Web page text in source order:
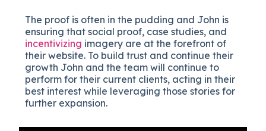
The proof is often in the pudding and John is
ensuring that social proof, case studies, and
incentivizing imagery are at the forefront of
their website. To build trust and continue their
growth John and the team will continue to
perform for their current clients, acting in their
best interest while leveraging those stories for
further expansion.